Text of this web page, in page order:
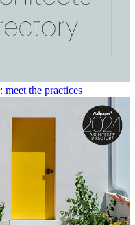
the practices